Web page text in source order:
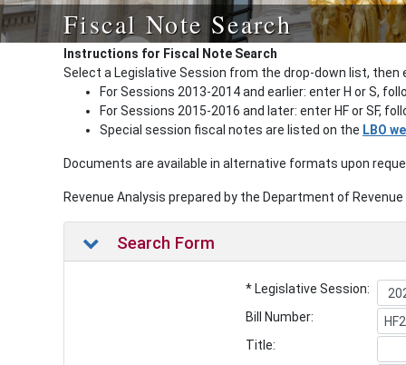
Fiscal Note Search
Instructions for Fiscal Note Search
Select a Legislative Session from the drop-down list, then
For Sessions 2013-2014 and earlier: enter H or S,
For Sessions 2015-2016 and later: enter HF or SF,
Special session fiscal notes are listed on the LBO
Documents are available in alternative formats upon
Revenue Analysis prepared by the Department of
Search Form
* Legislative Session:
Bill Number:
Title: